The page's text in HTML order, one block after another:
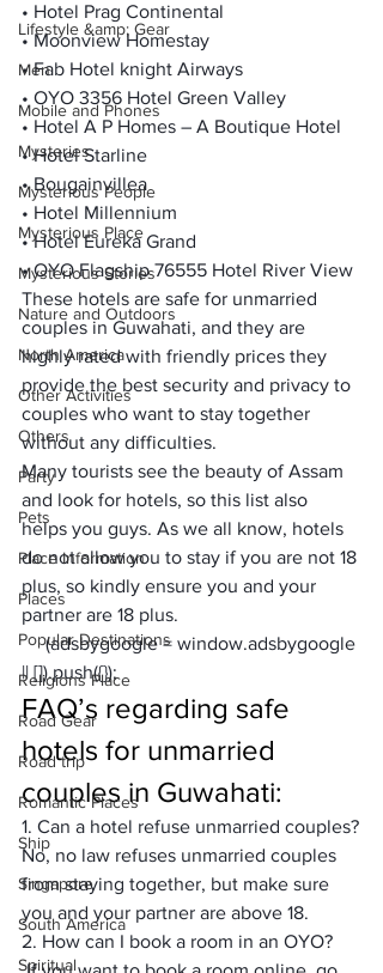
Lifestyle &amp; Gear
Men
Mobile and Phones
Mysteries
Mysterious People
Mysterious Place
Mysterious Stories
Nature and Outdoors
North America
Other Activities
Others
Party
Pets
Place Information
Places
Popular Destinations
Religions Place
Road Gear
Road trip
Romantic Places
Ship
Singapore
South America
Spiritual
• Hotel Prag Continental
• Moonview Homestay
• Fab Hotel knight Airways
• OYO 3356 Hotel Green Valley
• Hotel A P Homes – A Boutique Hotel
• Hotel Starline
• Bougainvillea
• Hotel Millennium
• Hotel Eureka Grand
• OYO Flagship 76555 Hotel River View
These hotels are safe for unmarried
couples in Guwahati, and they are
highly rated with friendly prices they
provide the best security and privacy to
couples who want to stay together
without any difficulties.
Many tourists see the beauty of Assam
and look for hotels, so this list also
helps you guys. As we all know, hotels
do not allow you to stay if you are not 18
plus, so kindly ensure you and your
partner are 18 plus.
     (adsbygoogle = window.adsbygoogle
|| []).push({});
FAQ’s regarding safe
hotels for unmarried
couples in Guwahati:
1. Can a hotel refuse unmarried couples?
No, no law refuses unmarried couples
from staying together, but make sure
you and your partner are above 18.
2. How can I book a room in an OYO?